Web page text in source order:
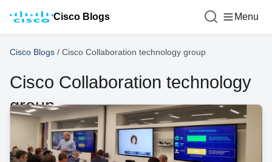
Cisco Blogs Menu
Cisco Blogs / Cisco Collaboration technology group
Cisco Collaboration technology
group